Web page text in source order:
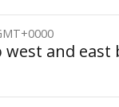
and east